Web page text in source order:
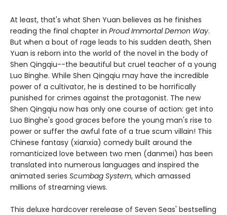
At least, that's what Shen Yuan believes as he finishes
reading the final chapter in Proud Immortal Demon Way.
But when a bout of rage leads to his sudden death, Shen
Yuan is reborn into the world of the novel in the body of
Shen Qingqiu--the beautiful but cruel teacher of a young
Luo Binghe. While Shen Qingqiu may have the incredible
power of a cultivator, he is destined to be horrifically
punished for crimes against the protagonist. The new
Shen Qingqiu now has only one course of action: get into
Luo Binghe's good graces before the young man's rise to
power or suffer the awful fate of a true scum villain! This
Chinese fantasy (xianxia) comedy built around the
romanticized love between two men (danmei) has been
translated into numerous languages and inspired the
animated series Scumbag System, which amassed
millions of streaming views.
This deluxe hardcover rerelease of Seven Seas' bestselling